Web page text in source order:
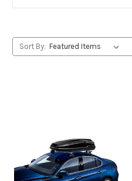
Sort By: